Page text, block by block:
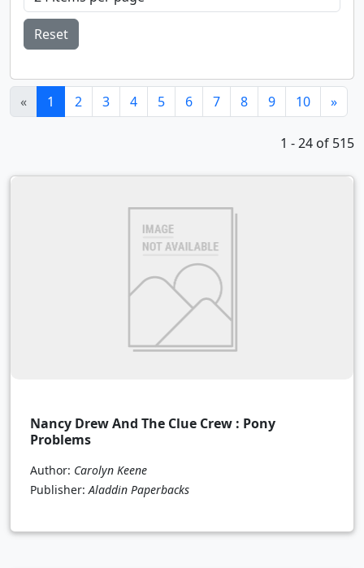
Reset
« 1 (current)
2 3 4 5 6 7 8 9 10 »
1 - 24 of 515
Nancy Drew And The Clue Crew : Pony
Problems
Author: Carolyn Keene
Publisher: Aladdin Paperbacks